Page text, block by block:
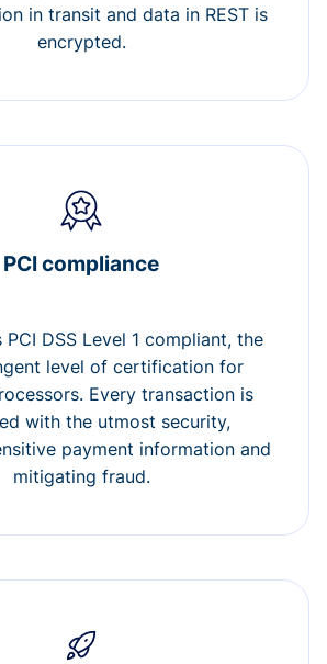
in transit and data in REST is
encrypted.
PCI compliance
DSS Level 1 compliant, the
level of certification for
Every transaction is
with the utmost security,
payment information and
mitigating fraud.